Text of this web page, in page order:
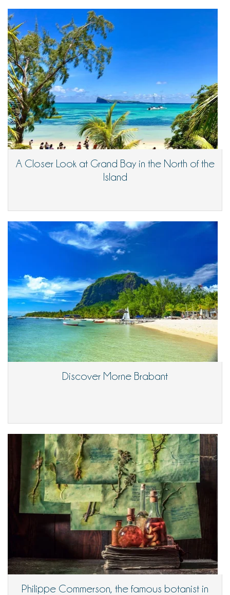
A Closer Look at Grand Bay in the North of the
Island
Discover Morne Brabant
Philippe Commerson, the famous botanist in